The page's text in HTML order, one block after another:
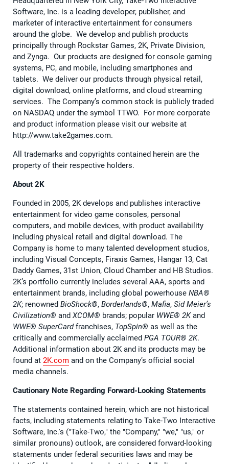
Software, Inc. is a leading developer, publisher, and
marketer of interactive entertainment for consumers
around the globe. We develop and publish products
principally through Rockstar Games, 2K, Private Division,
and Zynga. Our products are designed for console gaming
systems, PC, and mobile, including smartphones and
tablets. We deliver our products through physical retail,
digital download, online platforms, and cloud streaming
services. The Company’s common stock is publicly traded
on NASDAQ under the symbol TTWO. For more corporate
and product information please visit our website at
http://www.take2games.com.
All trademarks and copyrights contained herein are the
property of their respective holders.
About 2K
Founded in 2005, 2K develops and publishes interactive
entertainment for video game consoles, personal
computers, and mobile devices, with product availability
including physical retail and digital download. The
Company is home to many talented development studios,
including Visual Concepts, Firaxis Games, Hangar 13, Cat
Daddy Games, 31st Union, Cloud Chamber and HB Studios.
2K’s portfolio currently includes several AAA, sports and
entertainment brands, including global powerhouse NBA®️
2K; renowned BioShock®️, Borderlands®️, Mafia, Sid Meier’s
Civilization®️ and XCOM®️ brands; popular WWE®️ 2Kand
WWE®️ SuperCardfranchises, TopSpin®️ as well as the
critically and commercially acclaimed PGA TOUR®️ 2K.
Additional information about 2K and its products may be
found at 2K.com and on the Company’s official social
media channels.
Cautionary Note Regarding Forward-Looking Statements
The statements contained herein, which are not historical
facts, including statements relating to Take-Two Interactive
Software, Inc.'s ("Take-Two," the "Company," "we," "us," or
similar pronouns) outlook, are considered forward-looking
statements under federal securities laws and may be